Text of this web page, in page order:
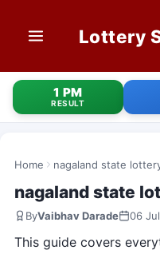
Lottery
HOME
1 PM RESULT
6 PM RESULT
8 PM RESULT
1 PM
RESULT
Home nagaland state
nagaland state
ByVaibhav Darade 06
This guide covers